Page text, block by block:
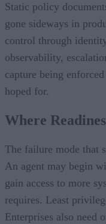
Static policy
gone sideways in
control through
observability,
capture being
hoped for.
Where
The failure mode that
An agent may begin
gain access to more
requires. Least
Enterprises also need